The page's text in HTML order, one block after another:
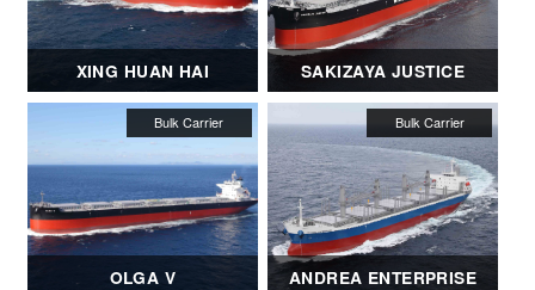
XING HUAN HAI SAKIZAYA JUSTICE
OLGA V ANDREA ENTERPRISE